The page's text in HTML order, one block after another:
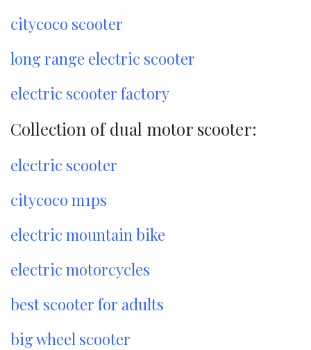
citycoco scooter
long range electric scooter
electric scooter factory
Collection of dual motor scooter:
electric scooter
citycoco m1ps
electric mountain bike
electric motorcycles
best scooter for adults
big wheel scooter